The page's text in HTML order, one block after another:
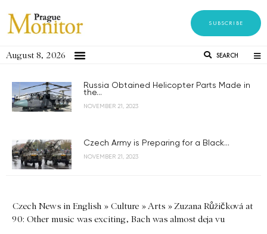
SUBSCRIBE
August 8, 2026 SEARCH
Russia Obtained Helicopter Parts Made in
the...
NOVEMBER 21, 2023
Czech Army is Preparing for a Black...
NOVEMBER 21, 2023
Czech News in English » Culture »Arts »Zuzana Růžičková at
90: Other music was exciting, Bach was almost deja vu